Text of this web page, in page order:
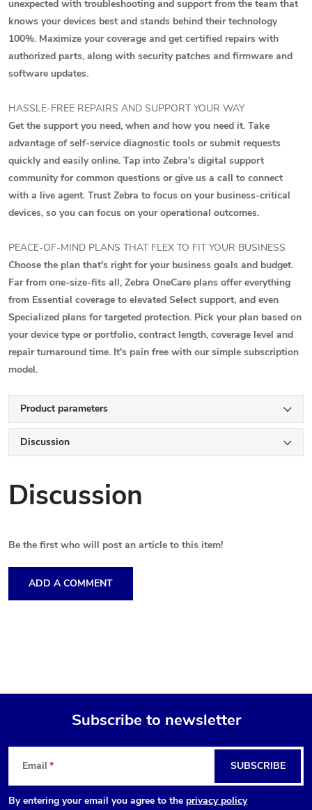
unexpected with troubleshooting and support from the team that
knows your devices best and stands behind their technology
100%. Maximize your coverage and get certified repairs with
authorized parts, along with security patches and firmware and
software updates.
HASSLE-FREE REPAIRS AND SUPPORT YOUR WAY
Get the support you need, when and how you need it. Take
advantage of self-service diagnostic tools or submit requests
quickly and easily online. Tap into Zebra's digital support
community for common questions or give us a call to connect
with a live agent. Trust Zebra to focus on your business-critical
devices, so you can focus on your operational outcomes.
PEACE-OF-MIND PLANS THAT FLEX TO FIT YOUR BUSINESS
Choose the plan that's right for your business goals and budget.
Far from one-size-fits all, Zebra OneCare plans offer everything
from Essential coverage to elevated Select support, and even
Specialized plans for targeted protection. Pick your plan based on
your device type or portfolio, contract length, coverage level and
repair turnaround time. It's pain free with our simple subscription
model.
Product parameters
Discussion
Discussion
Be the first who will post an article to this item!
ADD A COMMENT
F
o
Subscribe to newsletter
Email
By entering your email you agree to the privacy policy
SUBSCRIBE